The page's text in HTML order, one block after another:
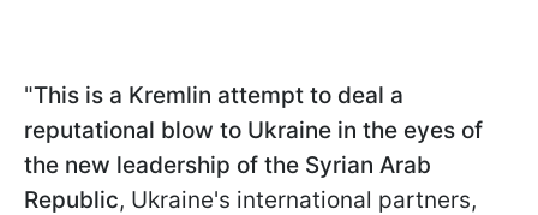
"This is a Kremlin attempt to deal a
reputational blow to Ukraine in the eyes of
the new leadership of the Syrian Arab
Republic, Ukraine's international partners,